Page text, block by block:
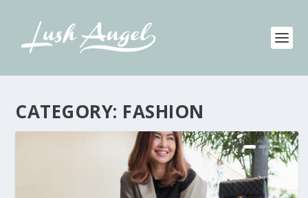
CATEGORY: FASHION